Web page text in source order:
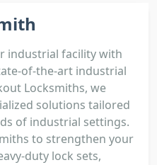
industrial facility with
of-the-art industrial
Locksmiths, we
solutions tailored
of industrial settings.
to strengthen your
duty lock sets,